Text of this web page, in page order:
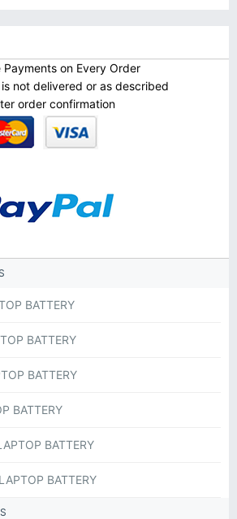
on Every Order
not delivered or as described
order confirmation
BATTERY
BATTERY
BATTERY
BATTERY
BATTERY
BATTERY